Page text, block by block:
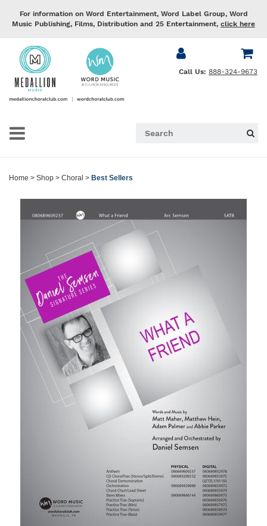
For information on Word Entertainment, Word Label Group, Word
Music Publishing, Films, Distribution and 25 Entertainment, click here
Call Us: 888-324-9673
Home > Shop > Choral > Best Sellers